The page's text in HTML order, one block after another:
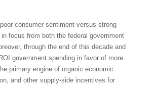
consumer sentiment versus strong
focus from both the federal government
through the end of this decade and
government spending in favor of more
primary engine of organic economic
and other supply-side incentives for